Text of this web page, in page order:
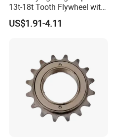
13t-18t Tooth Flywheel with
Flower Drum Fixed
US$1.91-4.11